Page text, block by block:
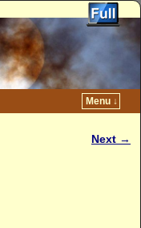
Menu ↓
Next →